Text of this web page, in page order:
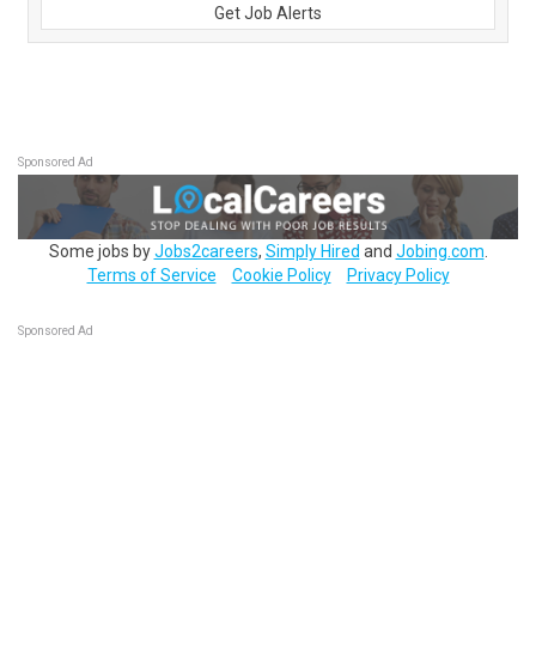
Get Job Alerts
Sponsored Ad
Some jobs byJobs2careers, Simply Hired and Jobing.com
Terms of Service
Cookie Policy Privacy Policy
Sponsored Ad